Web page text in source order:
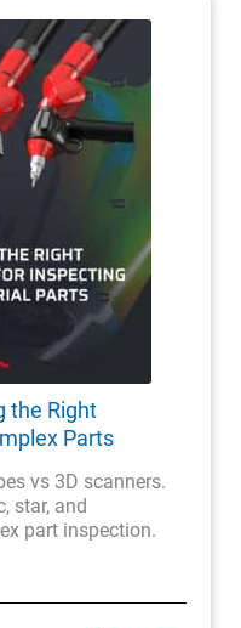
the Right
Parts
vs 3D scanners.
star, and
part inspection.